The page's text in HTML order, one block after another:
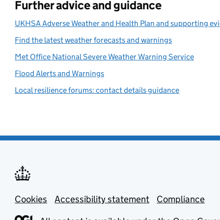
Further advice and guidance
UKHSA Adverse Weather and Health Plan and supporting
Find the latest weather forecasts and warnings
Met Office National Severe Weather Warning Service
Flood Alerts and Warnings
Local resilience forums: contact details guidance
Support links
Cookies Accessibility statement
Compliance